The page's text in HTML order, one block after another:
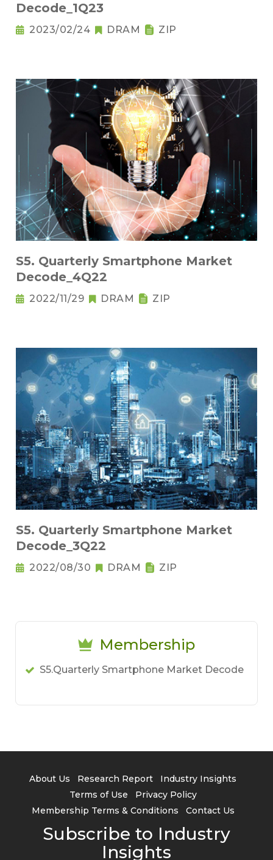
Decode_1Q23
2023/02/24 DRAM ZIP
S5. Quarterly Smartphone Market
Decode_4Q22
2022/11/29 DRAM ZIP
S5. Quarterly Smartphone Market
Decode_3Q22
2022/08/30 DRAM ZIP
Membership
S5.Quarterly Smartphone Market Decode
About Us Research Report
Industry Insights
Terms of Use
Privacy Policy
Membership Terms & Conditions
Contact Us
Subscribe to Industry
Insights